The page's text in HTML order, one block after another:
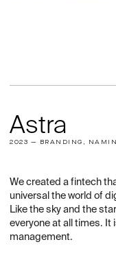
Astra
2023 — BRANDING,
We created a fintech
universal the world of
Like the sky and the
everyone at all times.
management.